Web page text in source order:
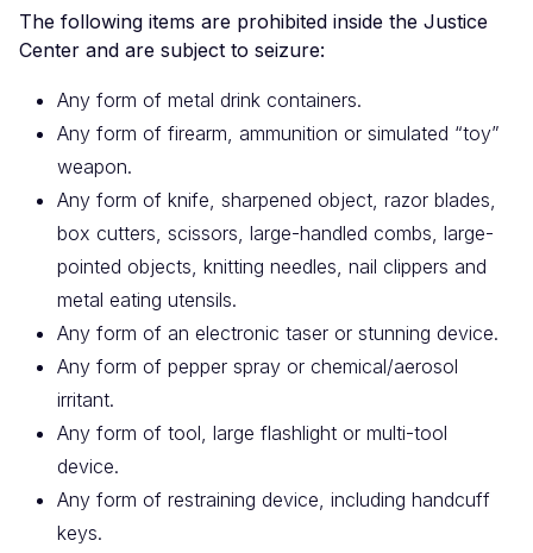
The following items are prohibited inside the Justice
Center and are subject to seizure:
Any form of metal drink containers.
Any form of firearm, ammunition or simulated “toy”
weapon.
Any form of knife, sharpened object, razor blades,
box cutters, scissors, large-handled combs, large-
pointed objects, knitting needles, nail clippers and
metal eating utensils.
Any form of an electronic taser or stunning device.
Any form of pepper spray or chemical/aerosol
irritant.
Any form of tool, large flashlight or multi-tool
device.
Any form of restraining device, including handcuff
keys.